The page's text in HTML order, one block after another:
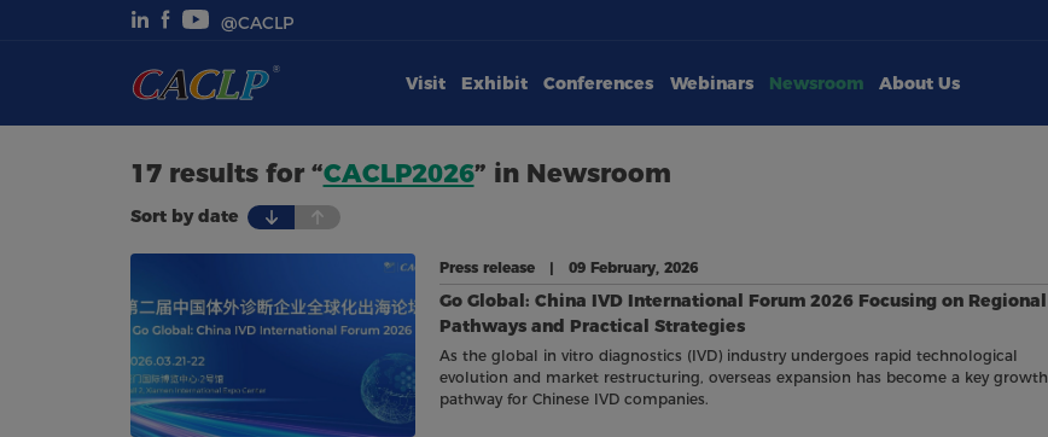
@CACLP
Visit Exhibit Conferences Webinars Newsroom About Us
17 results for “CACLP2026” in Newsroom
Sort by date
Press release | 09 February, 2026
Go Global: China IVD International Forum 2026 Focusing on Regional
Pathways and Practical Strategies
As the global in vitro diagnostics (IVD) industry undergoes rapid technological
evolution and market restructuring, overseas expansion has become a key growth
pathway for Chinese IVD companies.